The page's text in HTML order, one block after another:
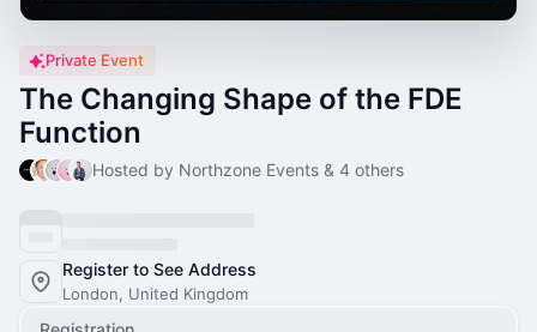
Private Event
The Changing Shape of the FDE
Function
Hosted by Northzone Events & 4 others
Register to See Address
London, United Kingdom